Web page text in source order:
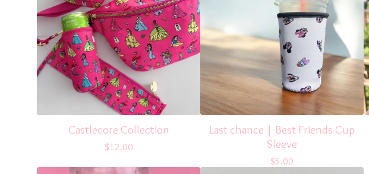
Castlecore Collection
$12.00
Last chance | Best Friends Cup
Sleeve
$5.00